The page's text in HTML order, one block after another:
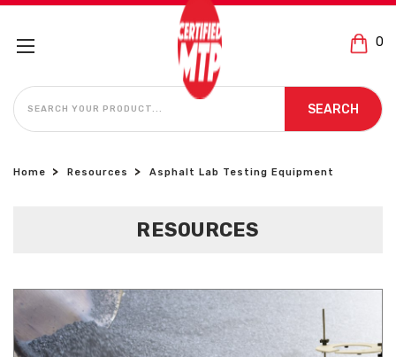
0
SEARCH
SEARCH
Home Resources Asphalt Lab Testing Equipment
RESOURCES